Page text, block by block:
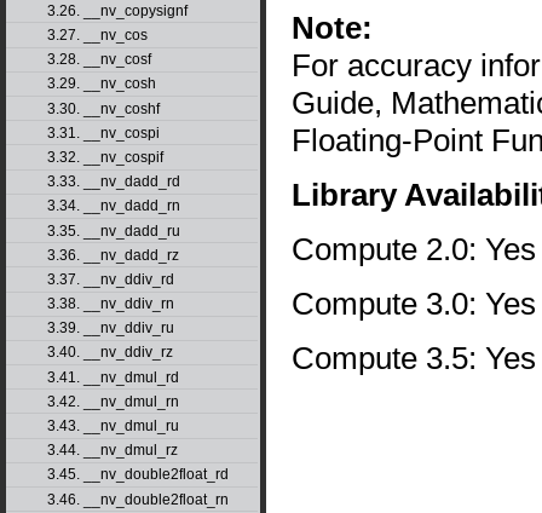
3.26. __nv_copysignf
3.27. __nv_cos
3.28. __nv_cosf
3.29. __nv_cosh
3.30. __nv_coshf
3.31. __nv_cospi
3.32. __nv_cospif
3.33. __nv_dadd_rd
3.34. __nv_dadd_rn
3.35. __nv_dadd_ru
3.36. __nv_dadd_rz
3.37. __nv_ddiv_rd
3.38. __nv_ddiv_rn
3.39. __nv_ddiv_ru
3.40. __nv_ddiv_rz
3.41. __nv_dmul_rd
3.42. __nv_dmul_rn
3.43. __nv_dmul_ru
3.44. __nv_dmul_rz
3.45. __nv_double2float_rd
3.46. __nv_double2float_rn
Note:
For accuracy
Guide,
Floating-Point
Library
Compute 2.0: Yes
Compute 3.0: Yes
Compute 3.5: Yes